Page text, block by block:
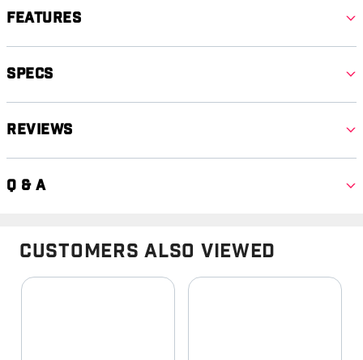
Features
Specs
Reviews
Q & A
Customers Also Viewed